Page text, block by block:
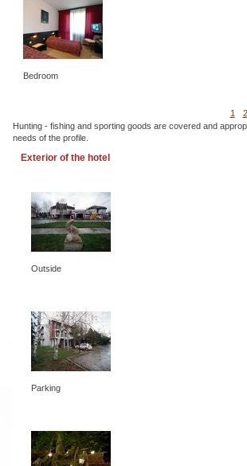
Bedroom
1 2
Hunting - fishing and sporting goods are covered and
needs of the profile.
Exterior of the hotel
Outside
Parking